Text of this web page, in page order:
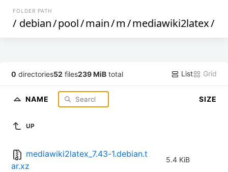
FOLDER PATH
/ debian/pool/main/m/mediawiki2latex/
0 directories52 files239 MiB total List Grid
NAME SIZE
UP
mediawiki2latex_7.43-1.debian.t
ar.xz
5.4 KiB